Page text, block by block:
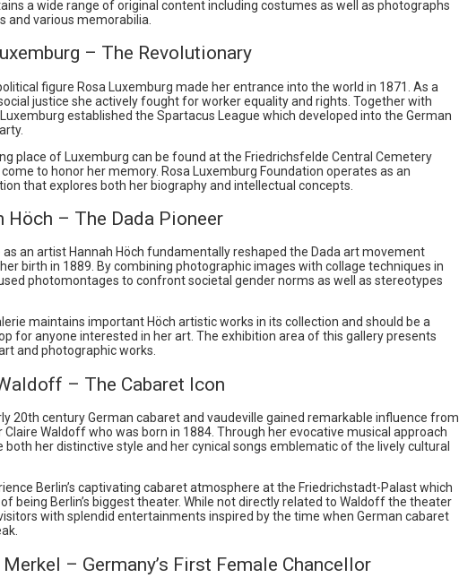
a wide range of original content including costumes as well as photographs
and various memorabilia.
– The Revolutionary
figure Rosa Luxemburg made her entrance into the world in 1871. As a
justice she actively fought for worker equality and rights. Together with
established the Spartacus League which developed into the German
place of Luxemburg can be found at the Friedrichsfelde Central Cemetery
to honor her memory. Rosa Luxemburg Foundation operates as an
that explores both her biography and intellectual concepts.
Höch – The Dada Pioneer
as an artist Hannah Höch fundamentally reshaped the Dada art movement
birth in 1889. By combining photographic images with collage techniques in
photomontages to confront societal gender norms as well as stereotypes
maintains important Höch artistic works in its collection and should be a
for anyone interested in her art. The exhibition area of this gallery presents
and photographic works.
– The Cabaret Icon
20th century German cabaret and vaudeville gained remarkable influence from
Waldoff who was born in 1884. Through her evocative musical approach
both her distinctive style and her cynical songs emblematic of the lively cultural
Berlin’s captivating cabaret atmosphere at the Friedrichstadt-Palast which
being Berlin’s biggest theater. While not directly related to Waldoff the theater
with splendid entertainments inspired by the time when German cabaret
– Germany’s First Female Chancellor